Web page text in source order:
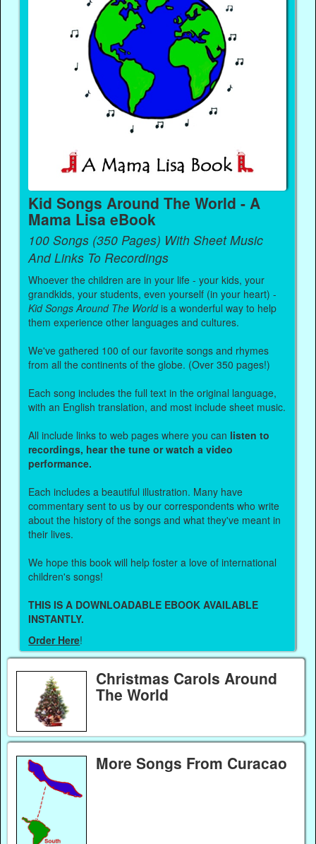
Kid Songs Around The World - A
Mama Lisa eBook
100 Songs (350 Pages) With Sheet Music
And Links To Recordings
Whoever the children are in your life - your kids, your
grandkids, your students, even yourself (in your heart) -
Kid Songs Around The Worldis a wonderful way to help
them experience other languages and cultures.
We've gathered 100 of our favorite songs and rhymes
from all the continents of the globe. (Over 350 pages!)
Each song includes the full text in the original language,
with an English translation, and most include sheet music.
All include links to web pages where you can listen to
recordings, hear the tune or watch a video
performance.
Each includes a beautiful illustration. Many have
commentary sent to us by our correspondents who write
about the history of the songs and what they've meant in
their lives.
We hope this book will help foster a love of international
children's songs!
THIS IS A DOWNLOADABLE EBOOK AVAILABLE
INSTANTLY.
Order Here!
Christmas Carols Around
The World
More Songs From Curacao